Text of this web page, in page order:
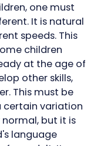
one must
It is natural
speeds. This
children
at the age of
other skills,
This must be
certain variation
but it is
language